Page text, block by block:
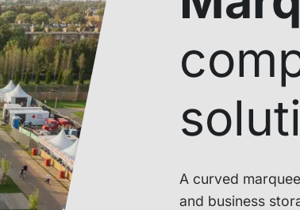
A curved
and business